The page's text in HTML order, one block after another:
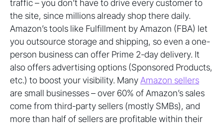
traffic – you don’t have to drive every customer to
the site, since millions already shop there daily.
Amazon’s tools like Fulfillment by Amazon (FBA) let
you outsource storage and shipping, so even a one-
person business can offer Prime 2-day delivery. It
also offers advertising options (Sponsored Products,
etc.) to boost your visibility. ManyAmazon sellers
are small businesses – over 60% of Amazon’s sales
come from third-party sellers (mostly SMBs), and
more than half of sellers are profitable within their